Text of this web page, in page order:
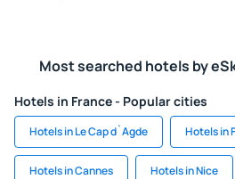
Most searched hotels by
Hotels in France - Popular cities
Hotels in Le Cap d`Agde Hotels in
Hotels in Cannes Hotels in Nice